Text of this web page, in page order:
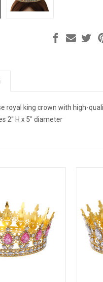
royal king crown with high-
2" H x 5" diameter